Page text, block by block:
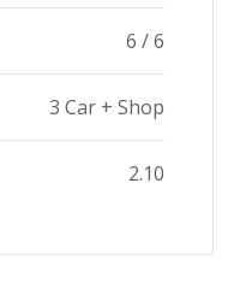
6 / 6
3 Car + Shop
2.10